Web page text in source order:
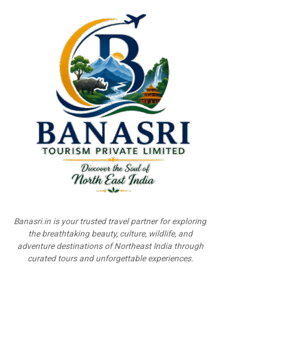
Banasri.in is your trusted travel partner for exploring
the breathtaking beauty, culture, wildlife, and
adventure destinations of Northeast India through
curated tours and unforgettable experiences.